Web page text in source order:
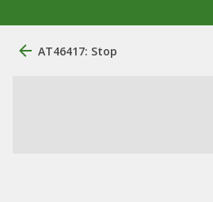
AT46417: Stop